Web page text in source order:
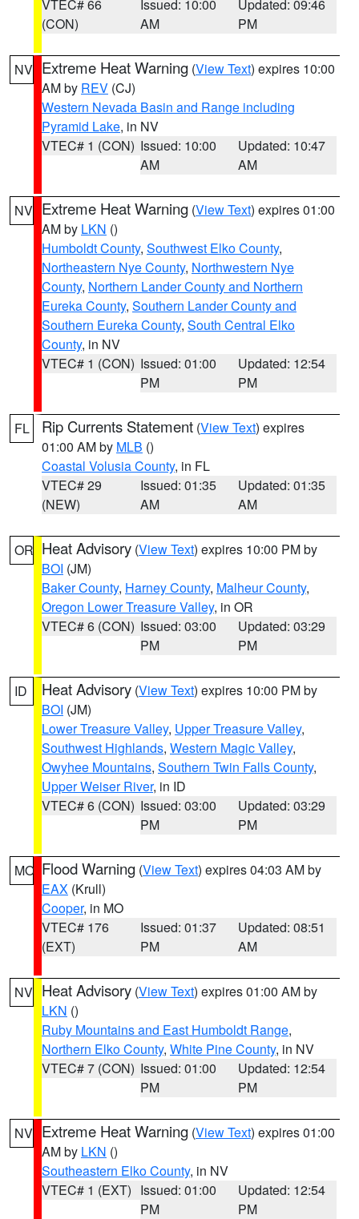
VTEC# 66
(CON)
Issued: 10:00
AM
Updated: 09:46
PM
NV Extreme Heat Warning (View Text) expires 10:00
AM by REV (CJ)
Western Nevada Basin and Range including
Pyramid Lake, in NV
VTEC# 1 (CON) Issued: 10:00
AM
Updated: 10:47
AM
NV Extreme Heat Warning (View Text) expires 01:00
AM by LKN ()
Humboldt County, Southwest Elko County,
Northeastern Nye County, Northwestern Nye
County, Northern Lander County and Northern
Eureka County, Southern Lander County and
Southern Eureka County, South Central Elko
County, in NV
VTEC# 1 (CON) Issued: 01:00
PM
Updated: 12:54
PM
FL Rip Currents Statement (View Text) expires
01:00 AM by MLB ()
Coastal Volusia County, in FL
VTEC# 29
(NEW)
Issued: 01:35
AM
Updated: 01:35
AM
OR Heat Advisory (View Text) expires 10:00 PM by
BOI (JM)
Baker County, Harney County, Malheur County,
Oregon Lower Treasure Valley, in OR
VTEC# 6 (CON) Issued: 03:00
PM
Updated: 03:29
PM
ID Heat Advisory (View Text) expires 10:00 PM by
BOI (JM)
Lower Treasure Valley, Upper Treasure Valley,
Southwest Highlands, Western Magic Valley,
Owyhee Mountains, Southern Twin Falls County,
Upper Weiser River, in ID
VTEC# 6 (CON) Issued: 03:00
PM
Updated: 03:29
PM
MO Flood Warning (View Text) expires 04:03 AM by
EAX (Krull)
Cooper, in MO
VTEC# 176
(EXT)
Issued: 01:37
PM
Updated: 08:51
AM
NV Heat Advisory (View Text) expires 01:00 AM by
LKN ()
Ruby Mountains and East Humboldt Range,
Northern Elko County, White Pine County, in NV
VTEC# 7 (CON) Issued: 01:00
PM
Updated: 12:54
PM
NV Extreme Heat Warning (View Text) expires 01:00
AM by LKN ()
Southeastern Elko County, in NV
VTEC# 1 (EXT) Issued: 01:00
PM
Updated: 12:54
PM